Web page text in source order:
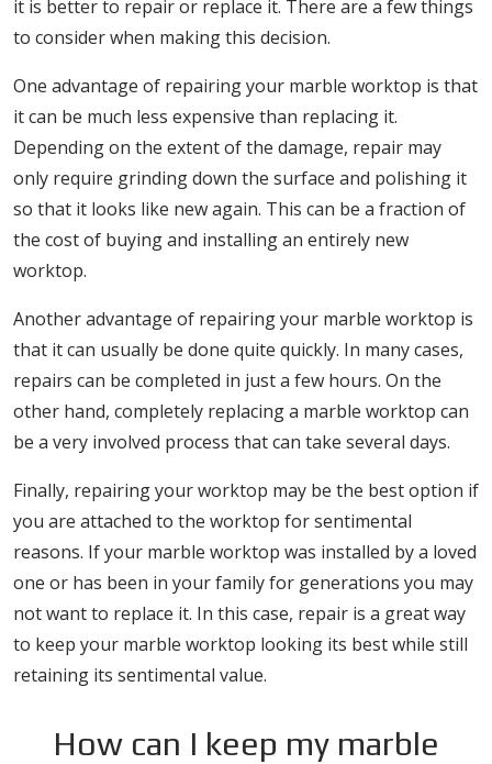
it is better to repair or replace it. There are a few things
to consider when making this decision.
One advantage of repairing your marble worktop is that
it can be much less expensive than replacing it.
Depending on the extent of the damage, repair may
only require grinding down the surface and polishing it
so that it looks like new again. This can be a fraction of
the cost of buying and installing an entirely new
worktop.
Another advantage of repairing your marble worktop is
that it can usually be done quite quickly. In many cases,
repairs can be completed in just a few hours. On the
other hand, completely replacing a marble worktop can
be a very involved process that can take several days.
Finally, repairing your worktop may be the best option if
you are attached to the worktop for sentimental
reasons. If your marble worktop was installed by a loved
one or has been in your family for generations you may
not want to replace it. In this case, repair is a great way
to keep your marble worktop looking its best while still
retaining its sentimental value.
How can I keep my marble